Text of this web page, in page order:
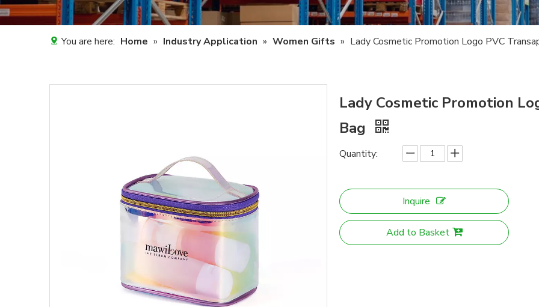
You are here: Home » Industry Application » Women Gifts » Lady Cosmetic Promotion Logo PVC
Lady Cosmetic Promotion
Bag
Quantity:
Inquire
Add to Basket